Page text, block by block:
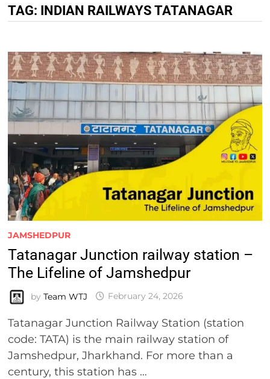
TAG: INDIAN RAILWAYS TATANAGAR
JAMSHEDPUR
Tatanagar Junction railway station –
The Lifeline of Jamshedpur
by Team WTJ February 24, 2026
Tatanagar Junction Railway Station (station
code: TATA) is the main railway station of
Jamshedpur, Jharkhand. For more than a
century, this station has …